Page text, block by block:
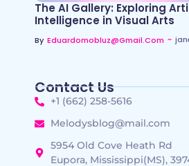
The AI Gallery: Exploring
Intelligence in Visual Arts
By Eduardomobluz@gmail.com ~
Contact Us
+1 (662) 258-5616
Melodysblog@mail.com
5954 Old Cove Heath Rd
Eupora, Mississippi(MS),